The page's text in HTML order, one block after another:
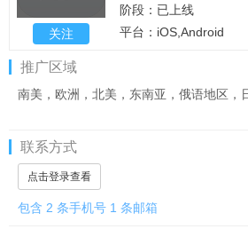
关注
阶段：已上线
平台：iOS,Android
推广区域
南美，欧洲，北美，东南亚，俄语地区，
联系方式
点击登录查看
包含 2 条手机号 1 条邮箱